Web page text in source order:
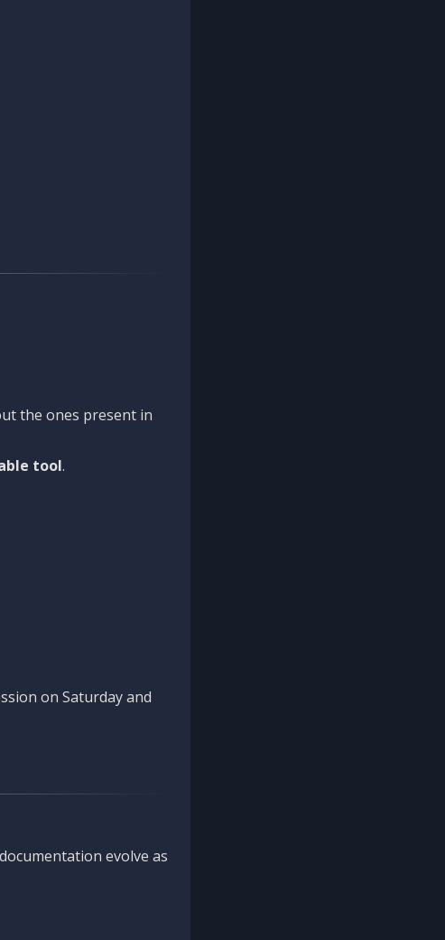
the ones present in
tool.
on Saturday and
evolve as